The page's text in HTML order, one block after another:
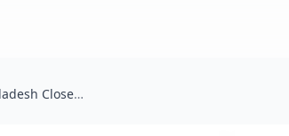
Today: 🇧🇩 Bangladesh Closes Eurovision Asia Submissions & 🇲🇰 North Macedonia Junior Eurovision Song Submissions Close